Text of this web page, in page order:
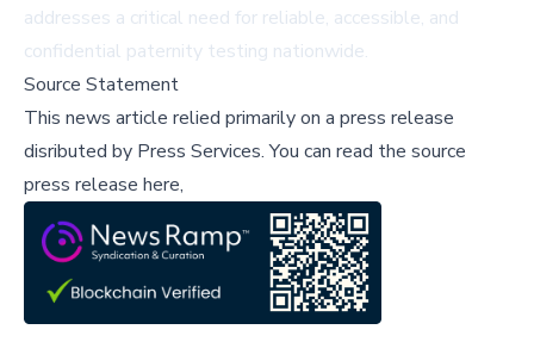
addresses a critical need for reliable, accessible, and
confidential paternity testing nationwide.
Source Statement
This news article relied primarily on a press release
disributed by Press Services.You can read the source
press release here,